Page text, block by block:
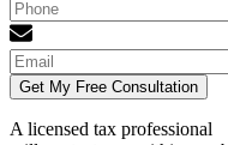
Get My Free Consultation
A licensed tax professional